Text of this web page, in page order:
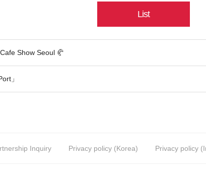
List
Show Seoul 🥐
」
Inquiry Privacy policy (Korea) Privacy policy